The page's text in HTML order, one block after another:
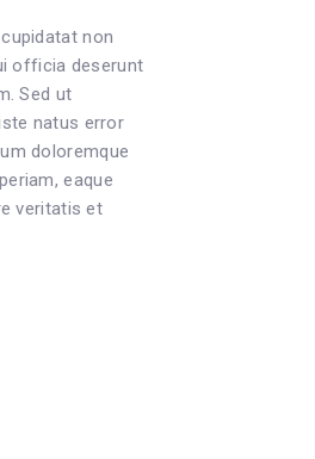
non
officia deserunt
Sed ut
natus error
doloremque
eaque
veritatis et